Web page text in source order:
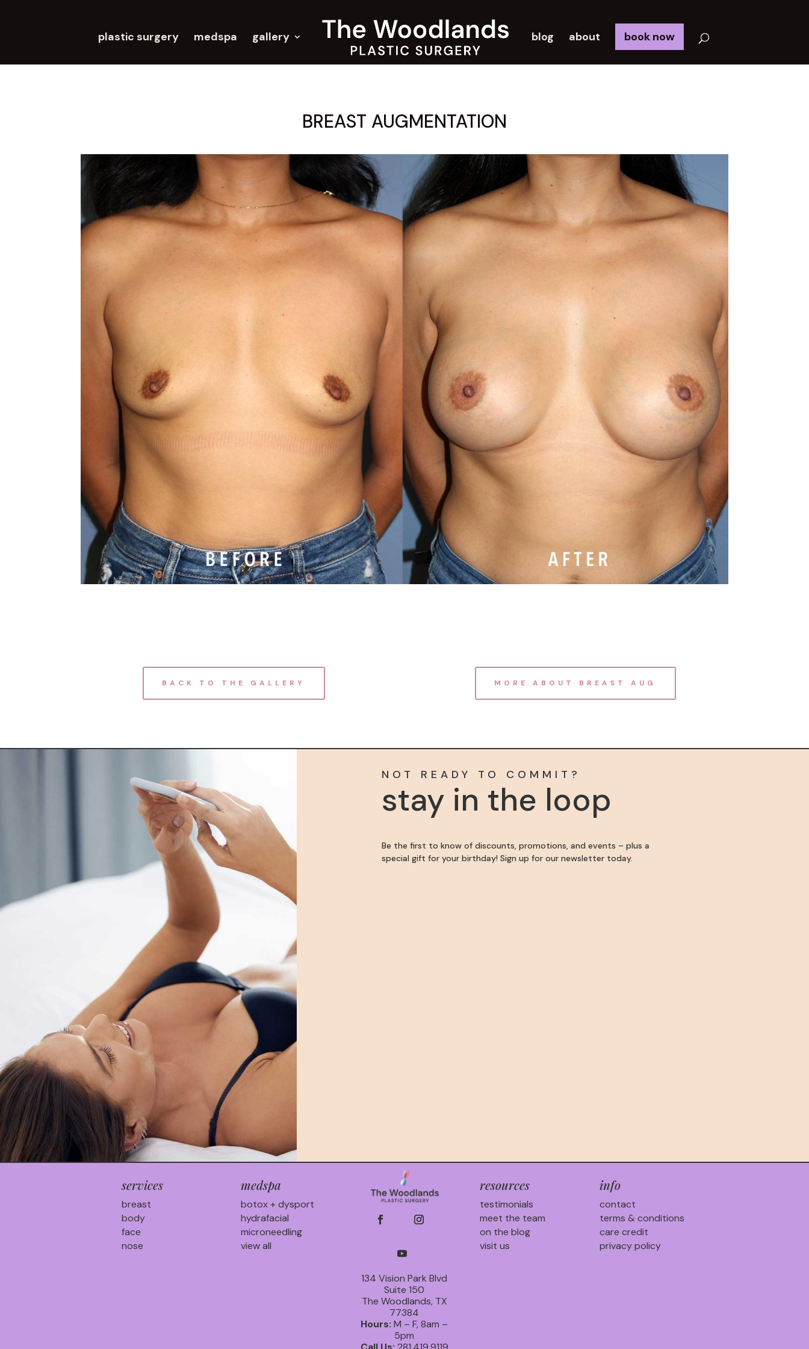
plastic surgery medspa gallery blog about book now
BREAST AUGMENTATION
BACK TO THE GALLERY MORE ABOUT BREAST AUG
NOT READY TO COMMIT?
stay in the loop
Be the first to know of discounts, promotions, and events – plus a
special gift for your birthday! Sign up for our newsletter today.
services
breast
body
face
nose
medspa
botox + dysport
hydrafacial
microneedling
view all
134 Vision Park Blvd
Suite 150
The Woodlands, TX
77384
Hours: M – F, 8am –
5pm
resources
testimonials
meet the team
on the blog
visit us
info
contact
terms & conditions
care credit
privacy policy